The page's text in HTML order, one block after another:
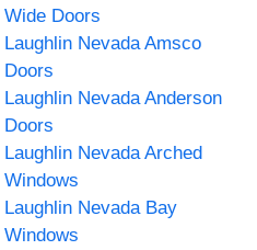
Wide Doors
Laughlin Nevada Amsco
Doors
Laughlin Nevada Anderson
Doors
Laughlin Nevada Arched
Windows
Laughlin Nevada Bay
Windows